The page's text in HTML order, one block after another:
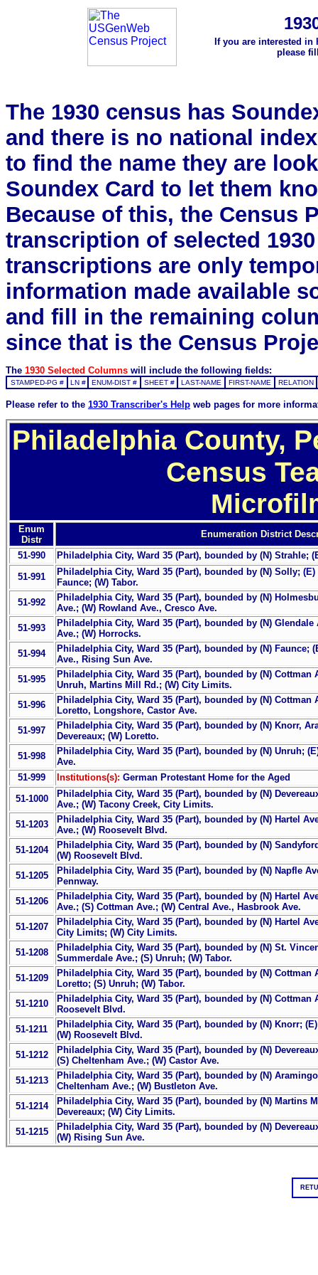
If you are interested
please
The 1930 census has
and there is no national
to find the name they are
Soundex Card to let them
Because of this, the Census
transcription of selected
transcriptions are only
information made available
and fill in the remaining
since that is the Census
The 1930 Selected Columns will include the following fields:
STAMPED-PG # LN # ENUM-DIST # SHEET # LAST-NAME FIRST-NAME RELATION
Please refer to the 1930 Transcriber's Help web pages for more
Philadelphia County,
Census
Enum
Distr
Enumeration District
51-990
Philadelphia City, Ward 35 (Part), bounded by (N) Strahle;
51-991
Philadelphia City, Ward 35 (Part), bounded by (N) Solly;
Faunce; (W) Tabor.
51-992
Philadelphia City, Ward 35 (Part), bounded by (N)
Ave.; (W) Rowland Ave., Cresco Ave.
51-993
Philadelphia City, Ward 35 (Part), bounded by (N)
Ave.; (W) Horrocks.
51-994
Philadelphia City, Ward 35 (Part), bounded by (N) Faunce;
Ave., Rising Sun Ave.
51-995
Philadelphia City, Ward 35 (Part), bounded by (N) Cottman
Unruh, Martins Mill Rd.; (W) City Limits.
51-996
Philadelphia City, Ward 35 (Part), bounded by (N) Cottman
Loretto, Longshore, Castor Ave.
51-997
Philadelphia City, Ward 35 (Part), bounded by (N) Knorr,
Devereaux; (W) Loretto.
51-998
Philadelphia City, Ward 35 (Part), bounded by (N) Unruh;
Ave.
51-999
Institutions(s): German Protestant Home for the Aged
51-1000
Philadelphia City, Ward 35 (Part), bounded by (N)
Ave.; (W) Tacony Creek, City Limits.
51-1203
Philadelphia City, Ward 35 (Part), bounded by (N) Hartel
Ave.; (W) Roosevelt Blvd.
51-1204
Philadelphia City, Ward 35 (Part), bounded by (N)
(W) Roosevelt Blvd.
51-1205
Philadelphia City, Ward 35 (Part), bounded by (N) Napfle
Pennway.
51-1206
Philadelphia City, Ward 35 (Part), bounded by (N) Hartel
Ave.; (S) Cottman Ave.; (W) Central Ave., Hasbrook Ave.
51-1207
Philadelphia City, Ward 35 (Part), bounded by (N) Hartel
City Limits; (W) City Limits.
51-1208
Philadelphia City, Ward 35 (Part), bounded by (N) St.
Summerdale Ave.; (S) Unruh; (W) Tabor.
51-1209
Philadelphia City, Ward 35 (Part), bounded by (N) Cottman
Loretto; (S) Unruh; (W) Tabor.
51-1210
Philadelphia City, Ward 35 (Part), bounded by (N) Cottman
Roosevelt Blvd.
51-1211
Philadelphia City, Ward 35 (Part), bounded by (N) Knorr;
(W) Roosevelt Blvd.
51-1212
Philadelphia City, Ward 35 (Part), bounded by (N)
(S) Cheltenham Ave.; (W) Castor Ave.
51-1213
Philadelphia City, Ward 35 (Part), bounded by (N)
Cheltenham Ave.; (W) Bustleton Ave.
51-1214
Philadelphia City, Ward 35 (Part), bounded by (N) Martins
Devereaux; (W) City Limits.
51-1215
Philadelphia City, Ward 35 (Part), bounded by (N)
(W) Rising Sun Ave.